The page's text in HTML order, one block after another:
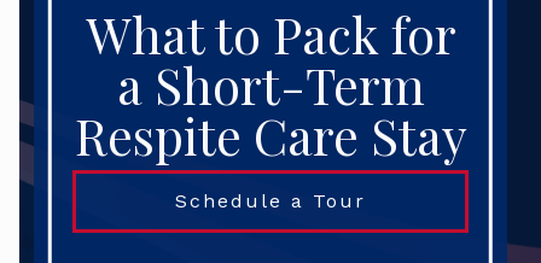
What to Pack for
a Short-Term
Respite Care Stay
Schedule a Tour